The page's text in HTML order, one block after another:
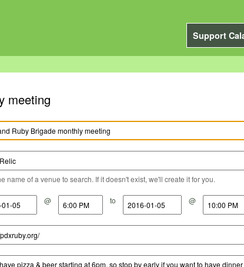
Support
meeting
name of a venue to search. If it doesn't exist, we'll create it for you.
@ to @